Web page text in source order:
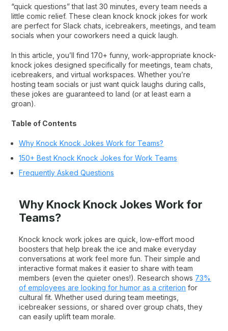
“quick questions” that last 30 minutes, every team needs a
little comic relief. These clean knock knock jokes for work
are perfect for Slack chats, icebreakers, meetings, and team
socials when your coworkers need a quick laugh.
In this article, you’ll find 170+ funny, work-appropriate knock-
knock jokes designed specifically for meetings, team chats,
icebreakers, and virtual workspaces. Whether you’re
hosting team socials or just want quick laughs during calls,
these jokes are guaranteed to land (or at least earn a
groan).
Table of Contents
Why Knock Knock Jokes Work for Teams?
150+ Best Knock Knock Jokes for Work Teams
Frequently Asked Questions
Why Knock Knock Jokes Work for
Teams?
Knock knock work jokes are quick, low-effort mood
boosters that help break the ice and make everyday
conversations at work feel more fun. Their simple and
interactive format makes it easier to share with team
members (even the quieter ones!). Research shows 73%
of employees are looking for humor as a criterion for
cultural fit. Whether used during team meetings,
icebreaker sessions, or shared over group chats, they
can easily uplift team morale.